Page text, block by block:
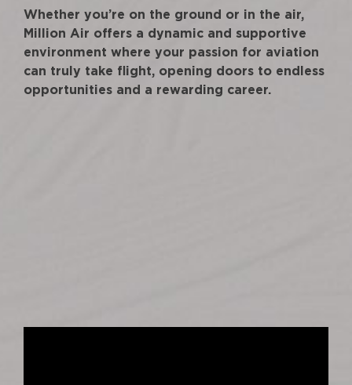
Whether you’re on the ground or in the air,
Million Air offers a dynamic and supportive
environment where your passion for aviation
can truly take flight, opening doors to endless
opportunities and a rewarding career.